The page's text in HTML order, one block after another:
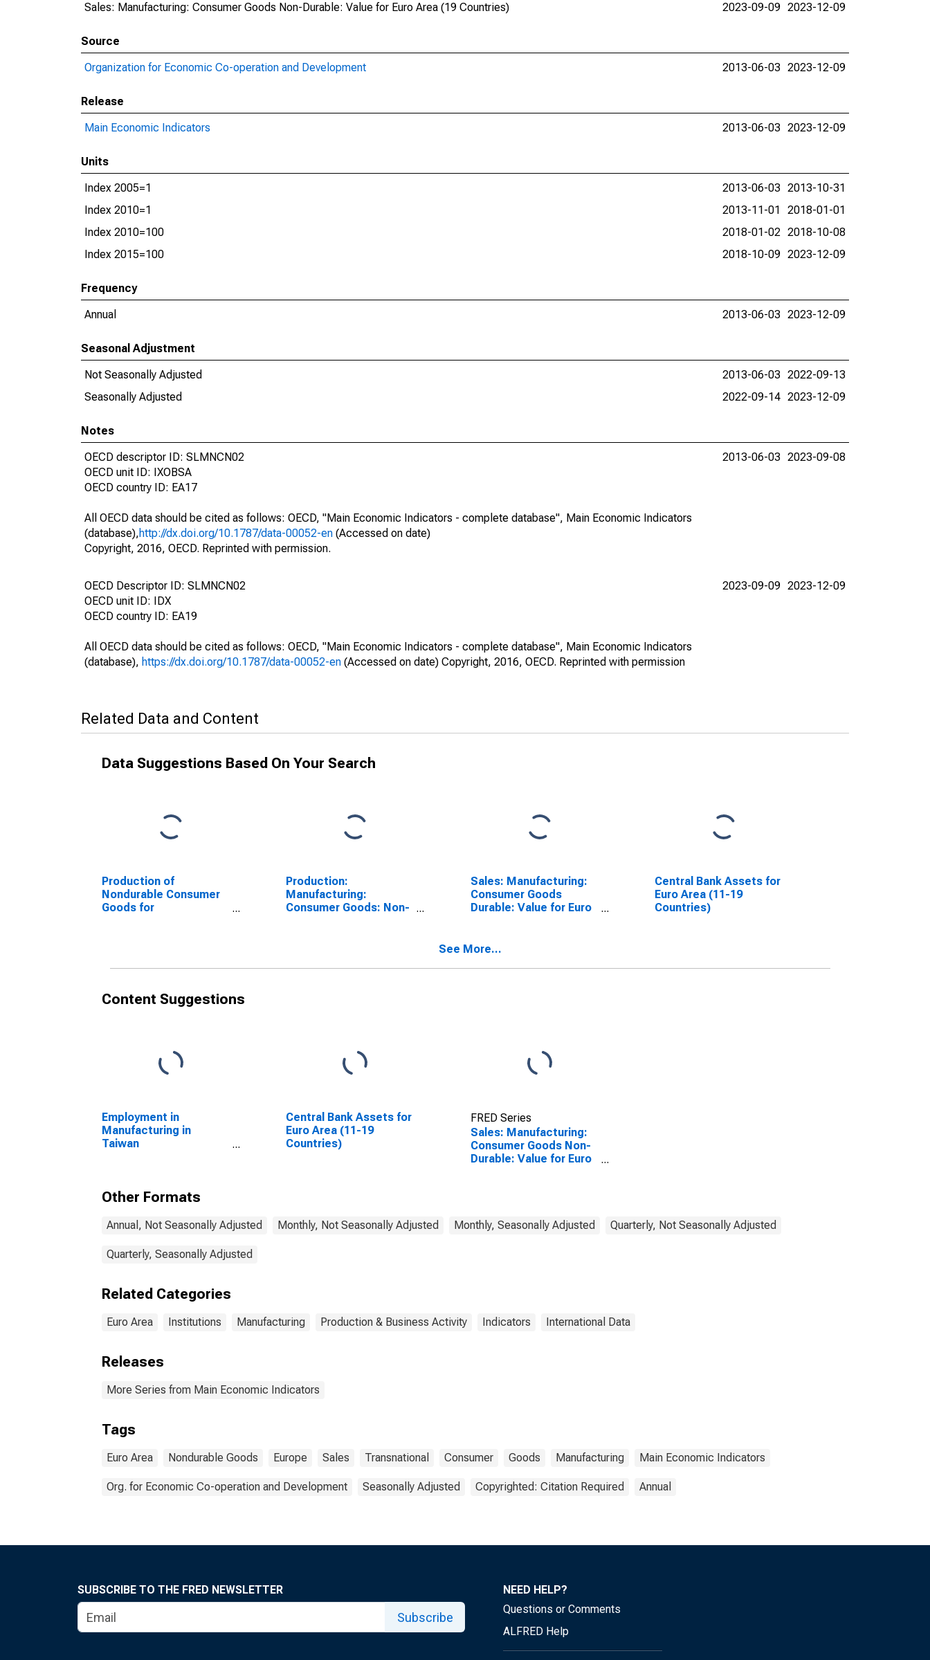
Sales: Manufacturing: Consumer Goods Non-Durable: Value for Euro Area (19 Countries)
2023-09-09 2023-12-09
Source
Organization for Economic Co-operation and Development
2013-06-03 2023-12-09
Release
Main Economic Indicators
2013-06-03 2023-12-09
Units
Index 2005=1
2013-06-03 2013-10-31
Index 2010=1
2013-11-01
2018-01-01
Index 2010=100
2018-01-02 2018-10-08
Index 2015=100
2018-10-09 2023-12-09
Frequency
Annual
2013-06-03 2023-12-09
Seasonal Adjustment
Not Seasonally Adjusted
2013-06-03 2022-09-13
Seasonally Adjusted
2022-09-14 2023-12-09
Notes
OECD descriptor ID: SLMNCN02
OECD unit ID: IXOBSA
OECD country ID: EA17
All OECD data should be cited as follows: OECD, "Main Economic Indicators - complete database", Main Economic Indicators
(database),http://dx.doi.org/10.1787/data-00052-en (Accessed on date)
Copyright, 2016, OECD. Reprinted with permission.
2013-06-03 2023-09-08
OECD Descriptor ID: SLMNCN02
OECD unit ID: IDX
OECD country ID: EA19
All OECD data should be cited as follows: OECD, "Main Economic Indicators - complete database", Main Economic Indicators
(database), https://dx.doi.org/10.1787/data-00052-en (Accessed on date) Copyright, 2016, OECD. Reprinted with permission
2023-09-09 2023-12-09
Related Data and Content
Data Suggestions Based On Your Search
Production of
Nondurable Consumer
Goods for
Production:
Manufacturing:
Consumer Goods: Non-
Sales: Manufacturing:
Consumer Goods
Durable: Value for Euro
Central Bank Assets for
Euro Area (11-19
Countries)
See More...
Content Suggestions
Employment in
Manufacturing in
Taiwan
Central Bank Assets for
Euro Area (11-19
Countries)
FRED Series
Sales: Manufacturing:
Consumer Goods Non-
Durable: Value for Euro
Other Formats
Annual, Not Seasonally Adjusted Monthly, Not Seasonally Adjusted Monthly, Seasonally Adjusted Quarterly, Not Seasonally Adjusted
Quarterly, Seasonally Adjusted
Related Categories
Euro Area Institutions Manufacturing Production & Business Activity Indicators International Data
Releases
More Series from Main Economic Indicators
Tags
Euro Area Nondurable Goods Europe Sales Transnational Consumer Goods Manufacturing Main Economic Indicators
Org. for Economic Co-operation and Development Seasonally Adjusted Copyrighted: Citation Required Annual
SUBSCRIBE TO THE FRED NEWSLETTER
Subscribe
NEED HELP?
Questions or Comments
ALFRED Help